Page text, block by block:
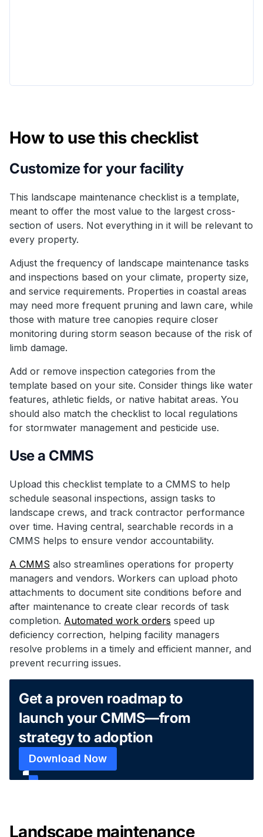
How to use this checklist
Customize for your facility
This landscape maintenance checklist is a template,
meant to offer the most value to the largest cross-
section of users. Not everything in it will be relevant to
every property.
Adjust the frequency of landscape maintenance tasks
and inspections based on your climate, property size,
and service requirements. Properties in coastal areas
may need more frequent pruning and lawn care, while
those with mature tree canopies require closer
monitoring during storm season because of the risk of
limb damage.
Add or remove inspection categories from the
template based on your site. Consider things like water
features, athletic fields, or native habitat areas. You
should also match the checklist to local regulations
for stormwater management and pesticide use.
Use a CMMS
Upload this checklist template to a CMMS to help
schedule seasonal inspections, assign tasks to
landscape crews, and track contractor performance
over time. Having central, searchable records in a
CMMS helps to ensure vendor accountability.
A CMMS also streamlines operations for property
managers and vendors. Workers can upload photo
attachments to document site conditions before and
after maintenance to create clear records of task
completion. Automated work orders speed up
deficiency correction, helping facility managers
resolve problems in a timely and efficient manner, and
prevent recurring issues.
Get a proven roadmap to
launch your CMMS—from
strategy to adoption
Download Now
Landscape maintenance